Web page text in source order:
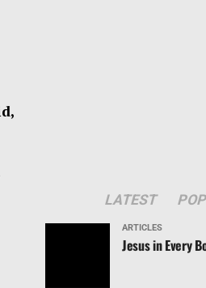
LATEST
ARTICLES
Jesus in Every